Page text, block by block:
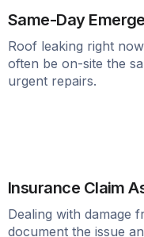
Same-Day
Roof leaking right
often be on-site the
urgent repairs.
Insurance Claim
Dealing with damage
document the issue